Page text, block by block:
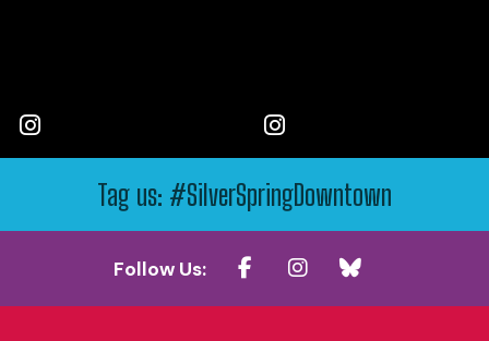
Tag us: #SilverSpringDowntown
Follow Us: